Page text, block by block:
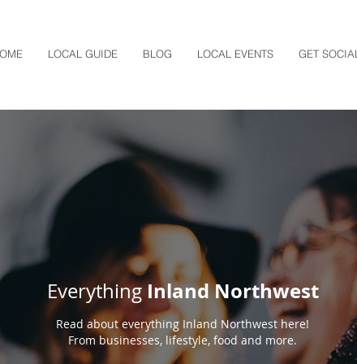
LOCAL GUIDE BLOG LOCAL EVENTS GET SOCIAL
EverythingInland Northwest
Read about everything Inland Northwest here!
From businesses, lifestyle, food and more.